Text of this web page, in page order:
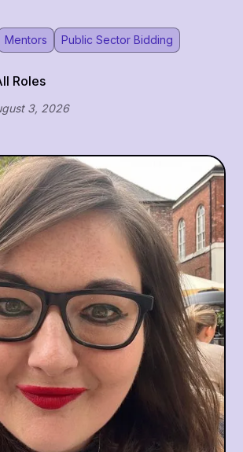
Mentors Public Sector Bidding
Roles
3, 2026